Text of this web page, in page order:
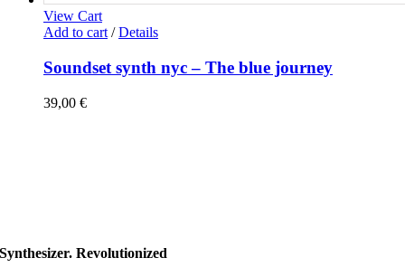
View Cart
Add to cart / Details
Soundset synth nyc – The blue journey
39,00 €
Synthesizer. Revolutionized